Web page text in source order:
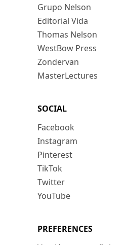
Grupo Nelson
Editorial Vida
Thomas Nelson
WestBow Press
Zondervan
MasterLectures
SOCIAL
Facebook
Instagram
Pinterest
TikTok
Twitter
YouTube
PREFERENCES